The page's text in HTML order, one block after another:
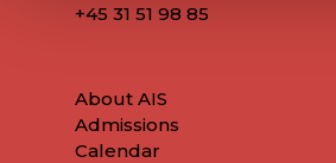
+45 31 51 98 85
About AIS
Admissions
Calendar